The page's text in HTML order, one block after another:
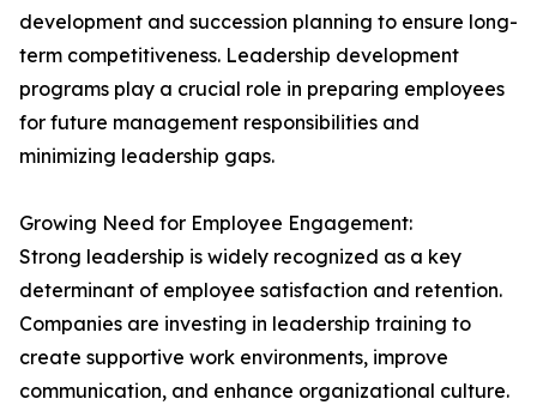
development and succession planning to ensure long-
term competitiveness. Leadership development
programs play a crucial role in preparing employees
for future management responsibilities and
minimizing leadership gaps.
Growing Need for Employee Engagement:
Strong leadership is widely recognized as a key
determinant of employee satisfaction and retention.
Companies are investing in leadership training to
create supportive work environments, improve
communication, and enhance organizational culture.